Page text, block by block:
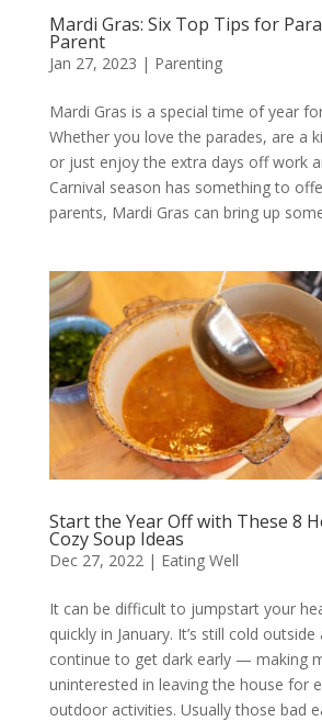
Mardi Gras: Six Top Tips for
Parent
Jan 27, 2023 | Parenting
Mardi Gras is a special time of year
Whether you love the parades, are a
or just enjoy the extra days off work
Carnival season has something to
parents, Mardi Gras can bring up
Start the Year Off with These 8
Cozy Soup Ideas
Dec 27, 2022| Eating Well
It can be difficult to jumpstart your
quickly in January. It’s still cold
continue to get dark early — making
uninterested in leaving the house for
outdoor activities. Usually those bad